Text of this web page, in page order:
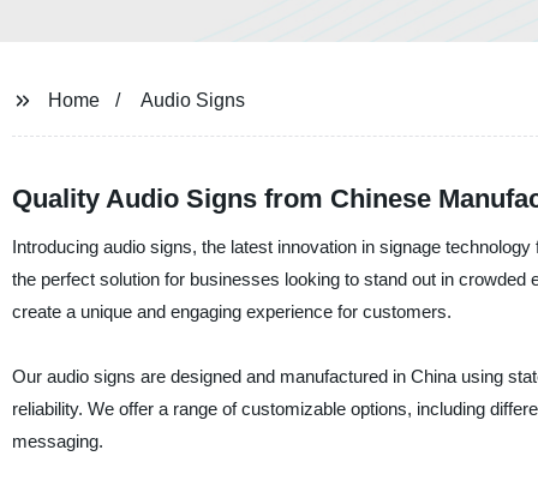
Home Audio Signs
Quality Audio Signs from Chinese
Introducing audio signs, the latest innovation in signage
the perfect solution for businesses looking to stand out in
create a unique and engaging experience for customers.
Our audio signs are designed and manufactured in China using
reliability. We offer a range of customizable options, including
messaging.